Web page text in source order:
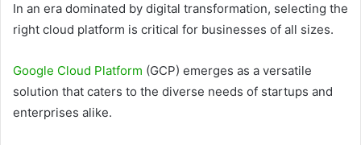
In an era dominated by digital transformation, selecting the
right cloud platform is critical for businesses of all sizes.
Google Cloud Platform (GCP) emerges as a versatile
solution that caters to the diverse needs of startups and
enterprises alike.